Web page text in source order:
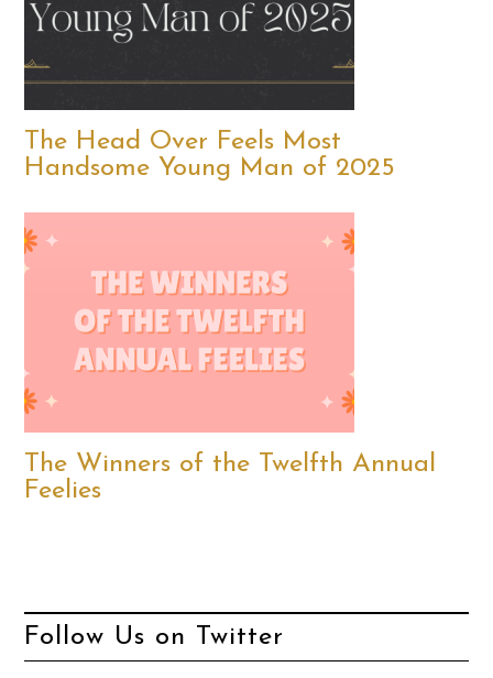
The Head Over Feels Most
Handsome Young Man of 2025
The Winners of the Twelfth Annual
Feelies
Follow Us on Twitter